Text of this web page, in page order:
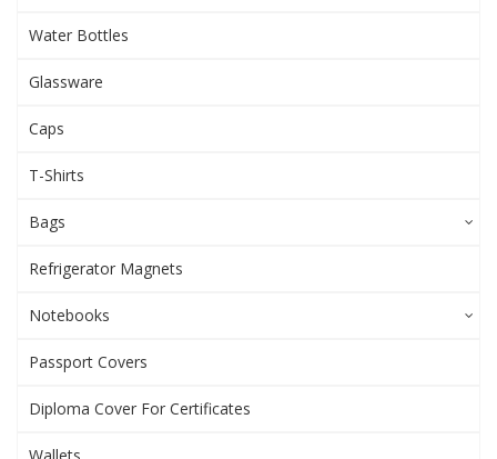
Water Bottles
Glassware
Caps
T-Shirts
Bags
Refrigerator Magnets
Notebooks
Passport Covers
Diploma Cover For Certificates